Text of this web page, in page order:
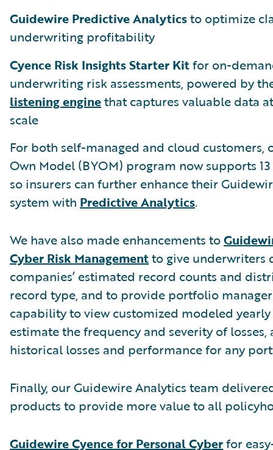
Guidewire Predictive Analyticsto optimize
underwriting profitability
Cyence Risk Insights Starter Kitfor on-
underwriting risk assessments, powered by
listening enginethat captures valuable data
scale
For both self-managed and cloud customers,
Own Model (BYOM) program now supports
so insurers can further enhance their
system with Predictive Analytics.
We have also made enhancements to
Cyber Risk Managementto give underwriters
companies’ estimated record counts and
record type, and to provide portfolio
capability to view customized modeled yearly
estimate the frequency and severity of losses,
historical losses and performance for any
Finally, our Guidewire Analytics team
products to provide more value to all
Guidewire Cyence for Personal Cyberfor